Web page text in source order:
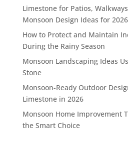
Limestone for Patios,
Monsoon Design Ideas for 2026
How to Protect and Maintain
During the Rainy Season
Monsoon Landscaping Ideas
Stone
Monsoon-Ready Outdoor
Limestone in 2026
Monsoon Home Improvement
the Smart Choice